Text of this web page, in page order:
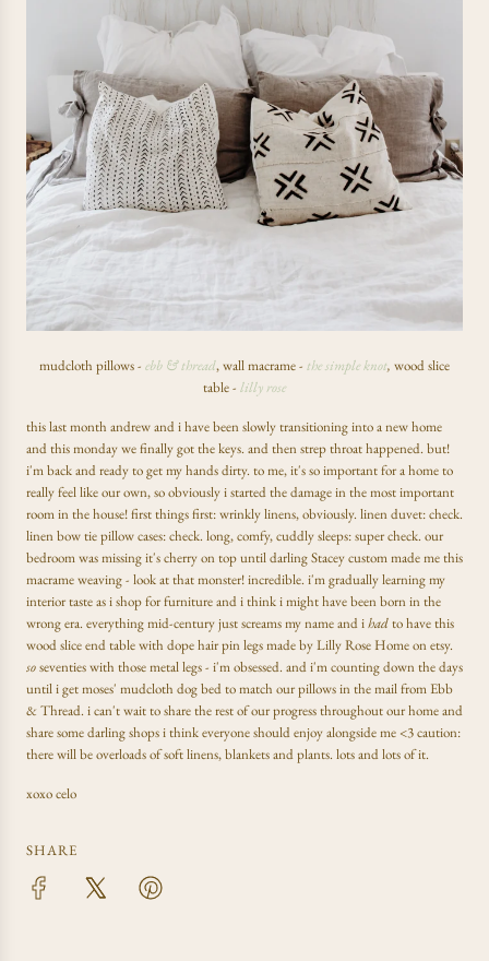
mudcloth pillows - ebb & thread, wall macrame - the simple knot, wood slice
table - lilly rose
this last month andrew and i have been slowly transitioning into a new home
and this monday we finally got the keys. and then strep throat happened. but!
i'm back and ready to get my hands dirty. to me, it's so important for a home to
really feel like our own, so obviously i started the damage in the most important
room in the house! first things first: wrinkly linens, obviously. linen duvet: check.
linen bow tie pillow cases: check. long, comfy, cuddly sleeps: super check. our
bedroom was missing it's cherry on top until darling Stacey custom made me this
macrame weaving - look at that monster! incredible. i'm gradually learning my
interior taste as i shop for furniture and i think i might have been born in the
wrong era. everything mid-century just screams my name and ihadto have this
wood slice end table with dope hair pin legs made by Lilly Rose Home on etsy.
soseventies with those metal legs - i'm obsessed. and i'm counting down the days
until i get moses' mudcloth dog bed to match our pillows in the mail from Ebb
& Thread. i can't wait to share the rest of our progress throughout our home and
share some darling shops i think everyone should enjoy alongside me <3 caution:
there will be overloads of soft linens, blankets and plants. lots and lots of it.
xoxo celo
SHARE